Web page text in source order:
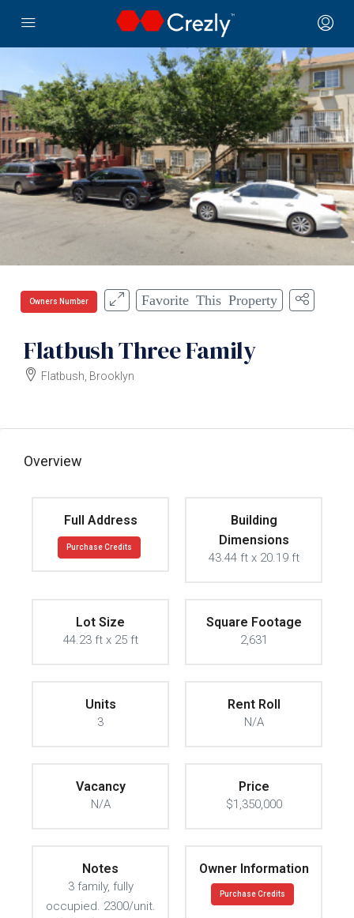
Owners Number Favorite This Property
Flatbush Three Family
Flatbush, Brooklyn
Overview
Full Address
Purchase Credits
Building
Dimensions
43.44 ft x 20.19 ft
Lot Size
44.23 ft x 25 ft
Square Footage
2,631
Units
3
Rent Roll
N/A
Vacancy
N/A
Price
$1,350,000
Notes
3 family, fully
occupied. 2300/unit.
Owner Information
Purchase Credits